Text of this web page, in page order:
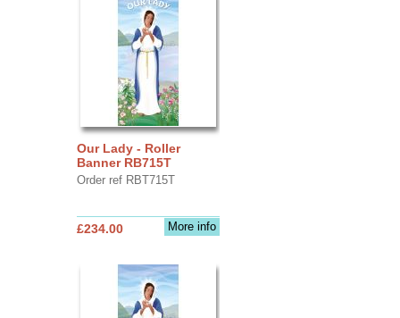
Our Lady - Roller
Banner RB715T
Order ref RBT715T
More info
£234.00